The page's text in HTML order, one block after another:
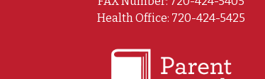
Health Office: 720-424-5425